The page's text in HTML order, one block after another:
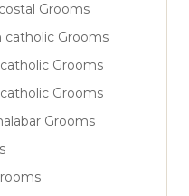
Grooms
catholic Grooms
Grooms
Grooms
Grooms